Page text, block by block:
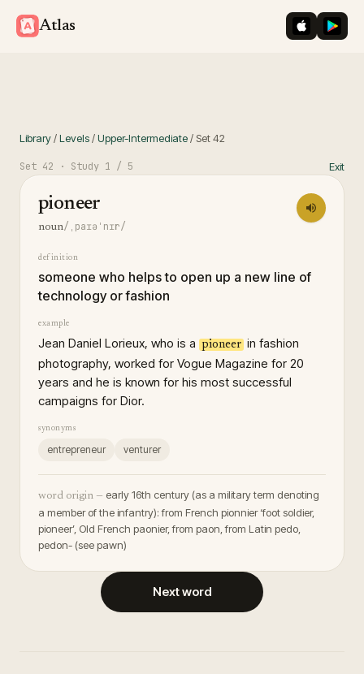
Atlas iOS App
Library/Levels/Upper-Intermediate/ Set42
Set 42 · Study 1 / 5 Exit
pioneer
noun/ˌpaɪəˈnɪr/
definition
someone who helps to open up a new line of
technology or fashion
example
Jean Daniel Lorieux, who is a pioneer in fashion
photography, worked for Vogue Magazine for 20
years and he is known for his most successful
campaigns for Dior.
synonyms
entrepreneur venturer
word origin — early 16th century (as a military term denoting
a member of the infantry): from French pionnier ‘foot soldier,
pioneer’, Old French paonier, from paon, from Latin pedo,
pedon- (see pawn)
Next word